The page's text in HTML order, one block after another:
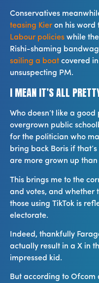
Conservatives
teasing Kier on his word
Labour policies while
Rishi-shaming
sailing a boat covered
unsuspecting PM.
I MEAN IT’S ALL
Who doesn’t like a
overgrown public
for the politician who
bring back Boris if
are more grown up than
This brings me to the
and votes, and whether
those using TikTok is
electorate.
Indeed, thankfully
actually result in a X in
impressed kid.
But according to Ofcom